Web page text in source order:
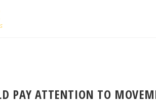
PAY ATTENTION TO